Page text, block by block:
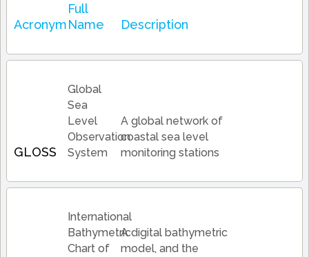
Acronym
Full
Name
Description
GLOSS
Global
Sea
Level
Observation
System
A global network of
coastal sea level
monitoring stations
International
Bathymetric
Chart of
A digital bathymetric
model, and the